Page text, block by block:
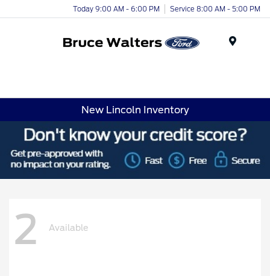
Today 9:00 AM - 6:00 PM Service 8:00 AM - 5:00 PM
New Lincoln Inventory
2 Available